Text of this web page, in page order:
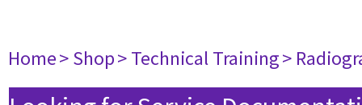
Home> Shop> Technical Training>